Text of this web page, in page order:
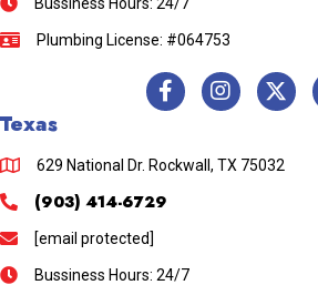
Plumbing License: #064753
Texas
629 National Dr. Rockwall, TX 75032
(903) 414-6729
[email protected]
Bussiness Hours: 24/7